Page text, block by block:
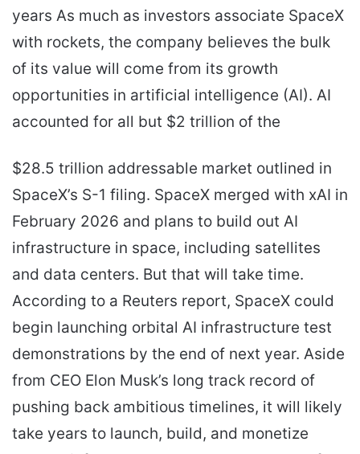
years As much as investors associate SpaceX
with rockets, the company believes the bulk
of its value will come from its growth
opportunities in artificial intelligence (AI). AI
accounted for all but $2 trillion of the
$28.5 trillion addressable market outlined in
SpaceX’s S-1 filing. SpaceX merged with xAI in
February 2026 and plans to build out AI
infrastructure in space, including satellites
and data centers. But that will take time.
According to a Reuters report, SpaceX could
begin launching orbital AI infrastructure test
demonstrations by the end of next year. Aside
from CEO Elon Musk’s long track record of
pushing back ambitious timelines, it will likely
take years to launch, build, and monetize